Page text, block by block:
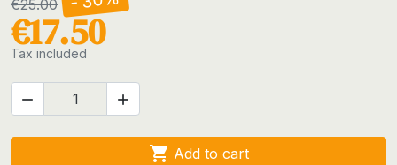
€25.00
€17.50
Tax included
 
 Add to cart